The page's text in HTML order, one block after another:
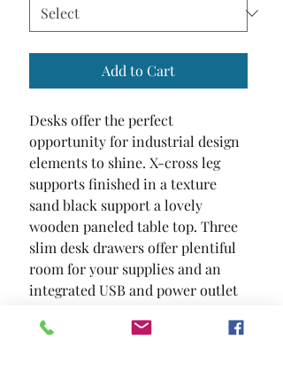
Add to Cart
Desks offer the perfect
opportunity for industrial design
elements to shine. X-cross leg
supports finished in a texture
sand black support a lovely
wooden paneled table top. Three
slim desk drawers offer plentiful
room for your supplies and an
integrated USB and power outlet
powered up.